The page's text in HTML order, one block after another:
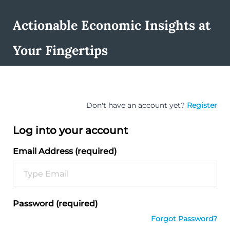
Actionable Economic Insights at
Your Fingertips
Don't have an account yet? Register
Log into your account
Email Address (required)
Password (required)
Forgot Password?